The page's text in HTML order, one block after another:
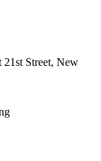
21st Street, New